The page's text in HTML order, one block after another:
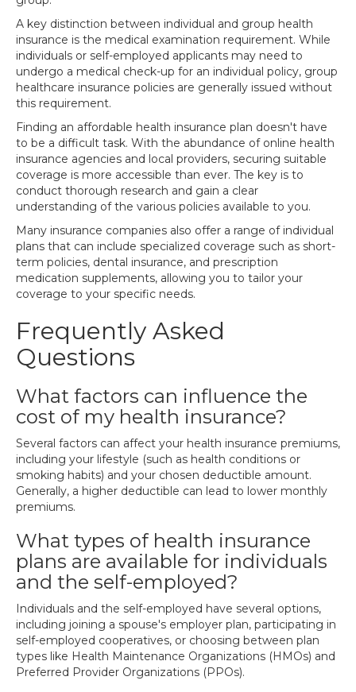
A key distinction between individual and group health
insurance is the medical examination requirement. While
individuals or self-employed applicants may need to
undergo a medical check-up for an individual policy, group
healthcare insurance policies are generally issued without
this requirement.
Finding an affordable health insurance plan doesn't have
to be a difficult task. With the abundance of online health
insurance agencies and local providers, securing suitable
coverage is more accessible than ever. The key is to
conduct thorough research and gain a clear
understanding of the various policies available to you.
Many insurance companies also offer a range of individual
plans that can include specialized coverage such as short-
term policies, dental insurance, and prescription
medication supplements, allowing you to tailor your
coverage to your specific needs.
Frequently Asked
Questions
What factors can influence the
cost of my health insurance?
Several factors can affect your health insurance premiums,
including your lifestyle (such as health conditions or
smoking habits) and your chosen deductible amount.
Generally, a higher deductible can lead to lower monthly
premiums.
What types of health insurance
plans are available for individuals
and the self-employed?
Individuals and the self-employed have several options,
including joining a spouse's employer plan, participating in
self-employed cooperatives, or choosing between plan
types like Health Maintenance Organizations (HMOs) and
Preferred Provider Organizations (PPOs).